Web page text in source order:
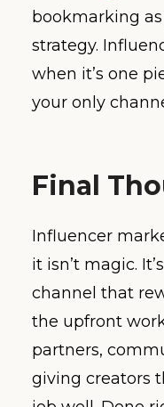
bookmarking as
strategy.
when it’s one
your only
Final
Influencer
it isn’t magic.
channel that
the upfront
partners,
giving creators